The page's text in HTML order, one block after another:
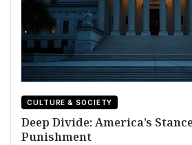
CULTURE & SOCIETY
Deep Divide: America’s
Punishment